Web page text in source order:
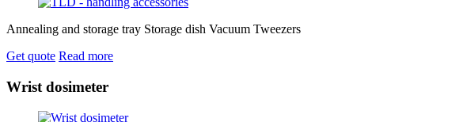
Annealing and storage tray Storage dish Vacuum Tweezers
Get quote Read more
Wrist dosimeter